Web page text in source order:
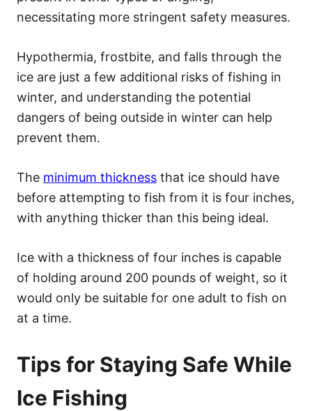
necessitating more stringent safety measures.
Hypothermia, frostbite, and falls through the
ice are just a few additional risks of fishing in
winter, and understanding the potential
dangers of being outside in winter can help
prevent them.
The minimum thickness that ice should have
before attempting to fish from it is four inches,
with anything thicker than this being ideal.
Ice with a thickness of four inches is capable
of holding around 200 pounds of weight, so it
would only be suitable for one adult to fish on
at a time.
Tips for Staying Safe While
Ice Fishing